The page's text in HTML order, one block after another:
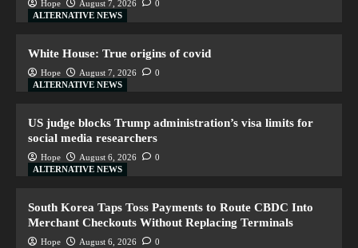
Hope August 7, 2026
0
ALTERNATIVE NEWS
White House: True origins of covid
Hope August 7, 2026
0
ALTERNATIVE NEWS
US judge blocks Trump administration’s visa limits for
social media researchers
Hope August 6, 2026
0
ALTERNATIVE NEWS
South Korea Taps Toss Payments to Route CBDC Into
Merchant Checkouts Without Replacing Terminals
Hope August 6, 2026 0